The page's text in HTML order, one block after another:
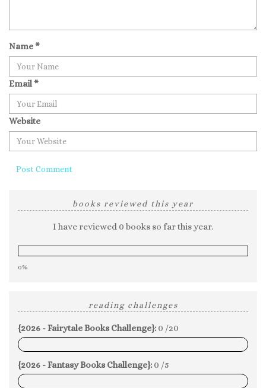
Name*
Email*
Website
books reviewed this year
I have reviewed 0 books so far this year.
0%
reading challenges
{2026 - Fairytale Books Challenge}: 0 /20
0%
{2026 - Fantasy Books Challenge}: 0 /5
0%